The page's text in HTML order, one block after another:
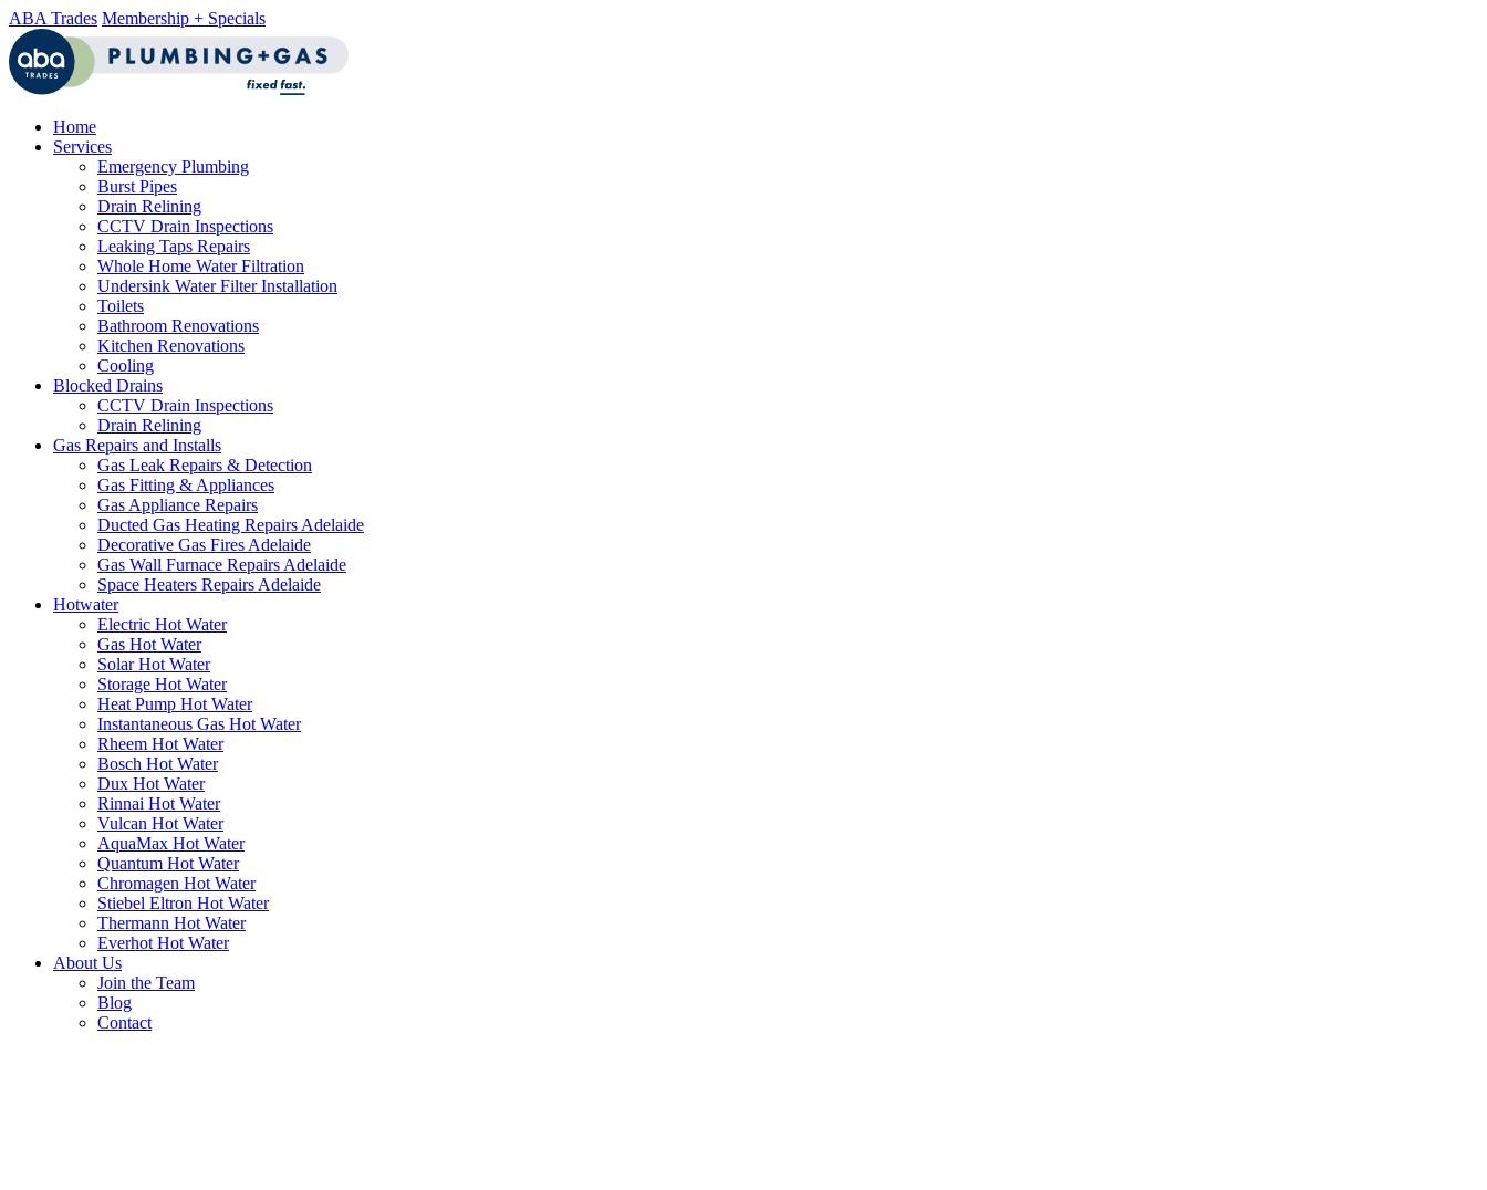
ABA Trades Membership + Specials
Home
Services
Emergency Plumbing
Burst Pipes
Drain Relining
CCTV Drain Inspections
Leaking Taps Repairs
Whole Home Water Filtration
Undersink Water Filter Installation
Toilets
Bathroom Renovations
Kitchen Renovations
Cooling
Blocked Drains
CCTV Drain Inspections
Drain Relining
Gas Repairs and Installs
Gas Leak Repairs & Detection
Gas Fitting & Appliances
Gas Appliance Repairs
Ducted Gas Heating Repairs Adelaide
Decorative Gas Fires Adelaide
Gas Wall Furnace Repairs Adelaide
Space Heaters Repairs Adelaide
Hotwater
Electric Hot Water
Gas Hot Water
Solar Hot Water
Storage Hot Water
Heat Pump Hot Water
Instantaneous Gas Hot Water
Rheem Hot Water
Bosch Hot Water
Dux Hot Water
Rinnai Hot Water
Vulcan Hot Water
AquaMax Hot Water
Quantum Hot Water
Chromagen Hot Water
Stiebel Eltron Hot Water
Thermann Hot Water
Everhot Hot Water
About Us
Join the Team
Blog
Contact